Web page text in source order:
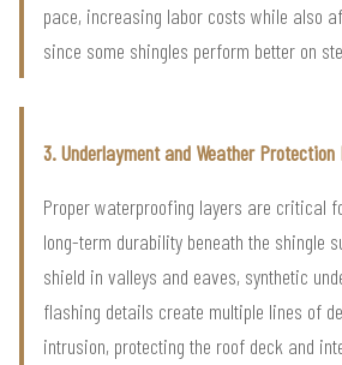
pace, increasing labor costs while also
since some shingles perform better on
3. Underlayment and Weather
Proper waterproofing layers are critical
long-term durability beneath the shingle
shield in valleys and eaves, synthetic
flashing details create multiple lines of
intrusion, protecting the roof deck and